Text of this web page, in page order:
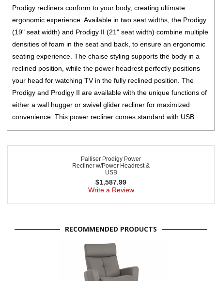
Prodigy recliners conform to your body, creating ultimate
ergonomic experience. Available in two seat widths, the Prodigy
(19" seat width) and Prodigy II (21" seat width) combine multiple
densities of foam in the seat and back, to ensure an ergonomic
seating experience. The chaise styling supports the body in a
reclined position, while the power headrest perfectly positions
your head for watching TV in the fully reclined position. The
Prodigy and Prodigy II are available with the unique functions of
either a wall hugger or swivel glider recliner for maximized
convenience. This power recliner comes standard with USB.
Palliser Prodigy Power
Recliner w/Power Headrest &
USB
$1,587.99
Write a Review
RECOMMENDED PRODUCTS